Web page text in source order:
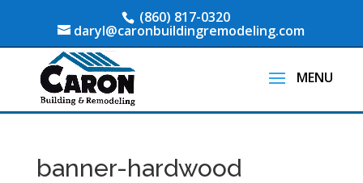
(860) 817-0320
daryl@caronbuildingremodeling.com
banner-hardwood